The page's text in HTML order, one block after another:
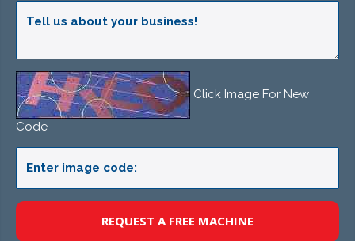
Click Image For New
Code
REQUEST A FREE MACHINE